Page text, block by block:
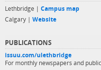
Lethbridge | Campus map
Calgary | Website
PUBLICATIONS
issuu.com/ulethbridge
For monthly newspapers and